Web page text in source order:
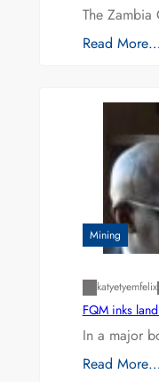
The
Read More…
Mining
katyetyemfelix
FQM inks
In a major
Read More…